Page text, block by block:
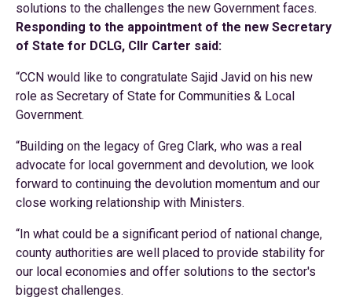
solutions to the challenges the new Government faces.
Responding to the appointment of the new Secretary
of State for DCLG, Cllr Carter said:
“CCN would like to congratulate Sajid Javid on his new
role as Secretary of State for Communities & Local
Government.
“Building on the legacy of Greg Clark, who was a real
advocate for local government and devolution, we look
forward to continuing the devolution momentum and our
close working relationship with Ministers.
“In what could be a significant period of national change,
county authorities are well placed to provide stability for
our local economies and offer solutions to the sector's
biggest challenges.